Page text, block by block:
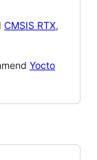
CMSIS RTX,
Yocto